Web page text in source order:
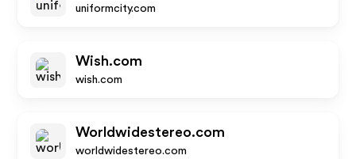
uniformcity.com
Wish.com
wish.com
Worldwidestereo.com
worldwidestereo.com